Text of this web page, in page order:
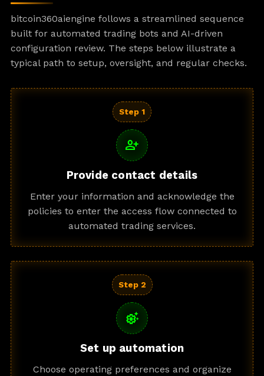
bitcoin360aiengine follows a streamlined sequence
built for automated trading bots and AI-driven
configuration review. The steps below illustrate a
typical path to setup, oversight, and regular checks.
Step 1
person_add
Provide contact details
Enter your information and acknowledge the
policies to enter the access flow connected to
automated trading services.
Step 2
settings_suggest
Set up automation
Choose operating preferences and organize